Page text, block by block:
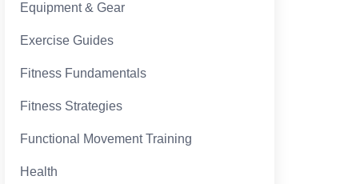
Equipment & Gear
Exercise Guides
Fitness Fundamentals
Fitness Strategies
Functional Movement Training
Health